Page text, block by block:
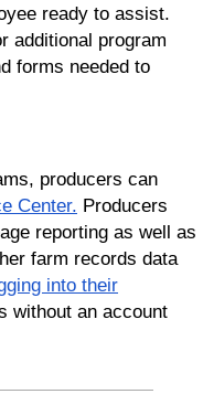
ready to assist.
additional program
forms needed to
producers can
Center. Producers
reporting as well as
farm records data
into their
without an account